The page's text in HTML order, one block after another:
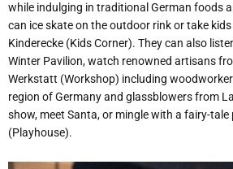
while indulging in traditional German foods
can ice skate on the outdoor rink or take
Kinderecke (Kids Corner). They can also
Winter Pavilion, watch renowned artisans
Werkstatt (Workshop) including
region of Germany and glassblowers from
show, meet Santa, or mingle with a fairy-tale
(Playhouse).